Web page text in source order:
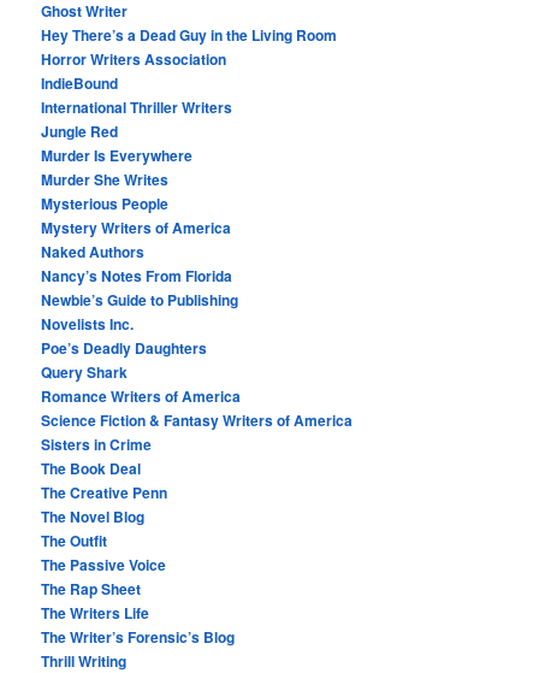
Ghost Writer
Hey There’s a Dead Guy in the Living Room
Horror Writers Association
IndieBound
International Thriller Writers
Jungle Red
Murder Is Everywhere
Murder She Writes
Mysterious People
Mystery Writers of America
Naked Authors
Nancy’s Notes From Florida
Newbie’s Guide to Publishing
Novelists Inc.
Poe’s Deadly Daughters
Query Shark
Romance Writers of America
Science Fiction & Fantasy Writers of America
Sisters in Crime
The Book Deal
The Creative Penn
The Novel Blog
The Outfit
The Passive Voice
The Rap Sheet
The Writers Life
The Writer’s Forensic’s Blog
Thrill Writing